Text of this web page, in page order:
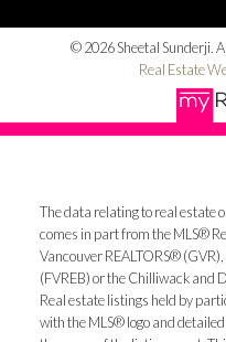
© 2026 Sheetal Sunderji.
Real Estate
The data relating to real estate
comes in part from the MLS®
Vancouver REALTORS®
(FVREB) or the Chilliwack and
Real estate listings held by
with the MLS® logo and